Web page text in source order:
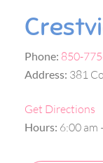
Phone: 850-
Address: 381
Get Directions
Hours: 6:00 am